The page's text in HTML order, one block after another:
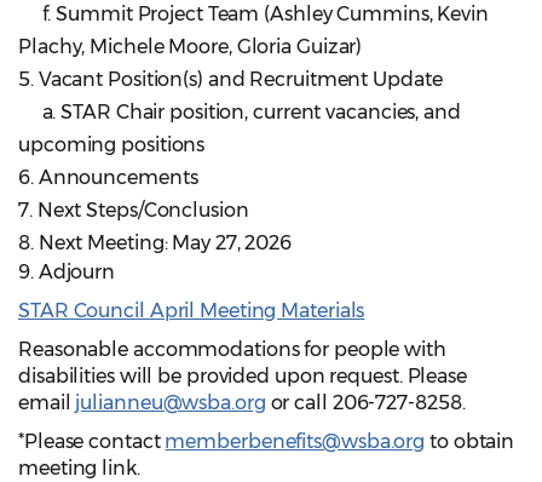
f. Summit Project Team (Ashley Cummins, Kevin
Plachy, Michele Moore, Gloria Guizar)
5. Vacant Position(s) and Recruitment Update
a. STAR Chair position, current vacancies, and
upcoming positions
6. Announcements
7. Next Steps/Conclusion
8. Next Meeting: May 27, 2026
9. Adjourn
STAR Council April Meeting Materials
Reasonable accommodations for people with
disabilities will be provided upon request. Please
email julianneu@wsba.org or call 206-727-8258.
*Please contact memberbenefits@wsba.org to obtain
meeting link.